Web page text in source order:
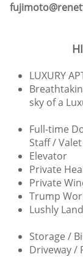
LUXURY
sky of a
Full-time
Staff /
Elevator
Private
Private
Trump
Lushly
Storage /
Driveway /